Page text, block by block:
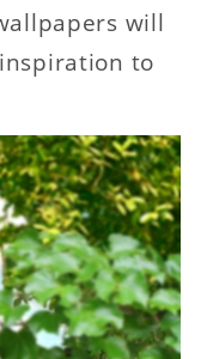
will
to